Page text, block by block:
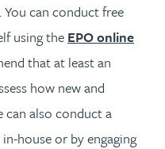
can conduct free
using the EPO online
that at least an
how new and
can also conduct a
house or by engaging